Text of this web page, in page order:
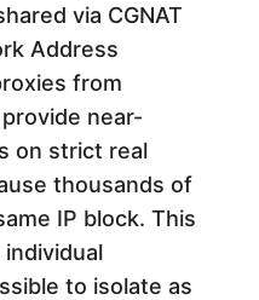
via CGNAT
Address
from
near-
on strict real
thousands of
IP block. This
to isolate as